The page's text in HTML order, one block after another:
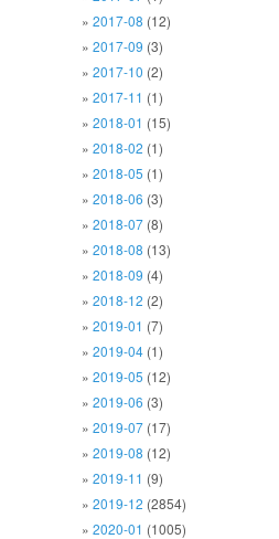
2017-08 (12)
2017-09 (3)
2017-10 (2)
2017-11 (1)
2018-01 (15)
2018-02 (1)
2018-05 (1)
2018-06 (3)
2018-07 (8)
2018-08 (13)
2018-09 (4)
2018-12 (2)
2019-01 (7)
2019-04 (1)
2019-05 (12)
2019-06 (3)
2019-07 (17)
2019-08 (12)
2019-11 (9)
2019-12 (2854)
2020-01 (1005)